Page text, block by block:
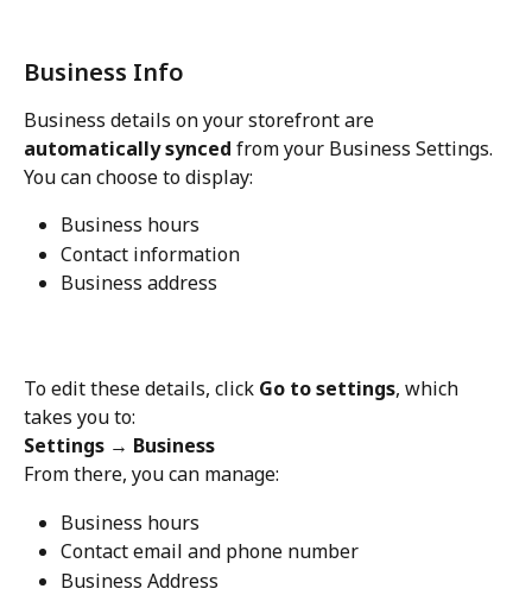
Business Info
Business details on your storefront are
automatically synced from your Business Settings.
You can choose to display:
Business hours
Contact information
Business address
To edit these details, click Go to settings, which
takes you to:
Settings → Business
From there, you can manage:
Business hours
Contact email and phone number
Business Address